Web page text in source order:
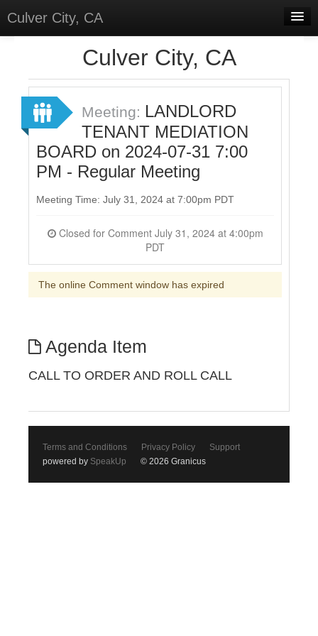
Culver City, CA
Meetings
Select Language
▼
Sign In
Sign Up
Culver City, CA
Meeting: LANDLORD
TENANT MEDIATION
BOARD on 2024-07-31 7:00
PM - Regular Meeting
Meeting Time: July 31, 2024 at 7:00pm PDT
Closed for Comment July 31, 2024 at 4:00pm
PDT
The online Comment window has expired
Agenda Item
CALL TO ORDER AND ROLL CALL
Terms and Conditions Privacy Policy
Support
powered by SpeakUp © 2026 Granicus